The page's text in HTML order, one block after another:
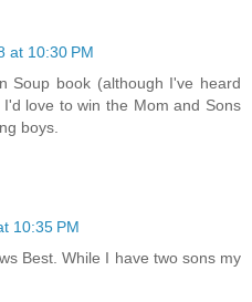
at 10:30 PM
Soup book (although I've heard
love to win the Mom and Sons
boys.
10:35 PM
Best. While I have two sons my